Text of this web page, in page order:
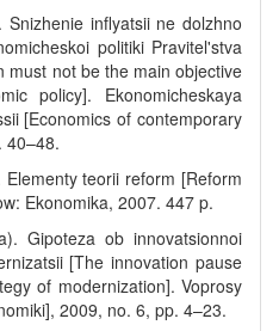
Snizhenie inflyatsii ne dolzhno
politiki Pravitel'stva
must not be the main objective
policy]. Ekonomicheskaya
[Economics of contemporary
40–48.
teorii reform [Reform
Ekonomika, 2007. 447 p.
Gipoteza ob innovatsionnoi
[The innovation pause
of modernization]. Voprosy
2009, no. 6, pp. 4–23.